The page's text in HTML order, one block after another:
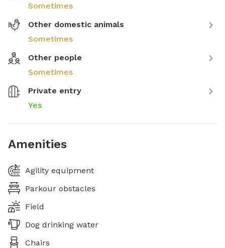
Sometimes
Other domestic animals
Sometimes
Other people
Sometimes
Private entry
Yes
Amenities
Agility equipment
Parkour obstacles
Field
Dog drinking water
Chairs